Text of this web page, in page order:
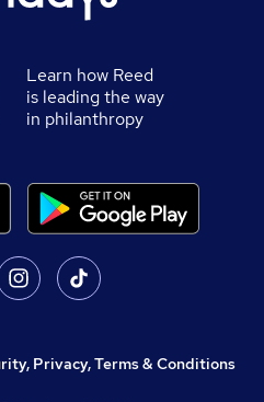
Learn how Reed
is leading the way
in philanthropy
Privacy, Terms & Conditions